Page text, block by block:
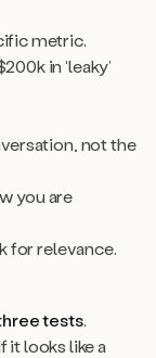
metric.
in ‘leaky’
not the
you are
for relevance.
tests.
it looks like a